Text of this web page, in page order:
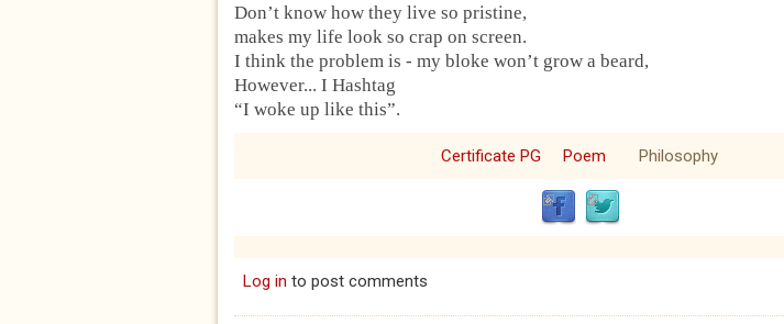
Don’t know how they live so pristine,
makes my life look so crap on screen.
I think the problem is - my bloke won’t grow a beard,
However... I Hashtag
“I woke up like this”.
Certificate PG Poem Philosophy
Log in to post comments